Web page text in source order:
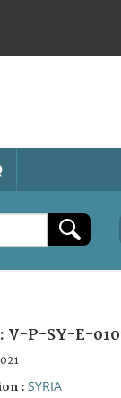
V-P-SY-E-
: SYRIA